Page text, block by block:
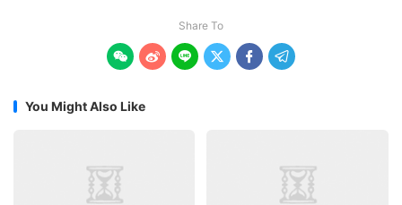
Share To
     
You Might Also Like